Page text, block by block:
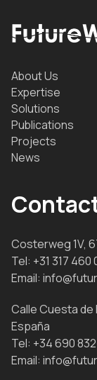
About Us
Expertise
Solutions
Publications
Projects
News
Costerweg 1V,
Tel: +31 317 460
Email:
Calle Cuesta de
España
Tel: +34 690
Email: